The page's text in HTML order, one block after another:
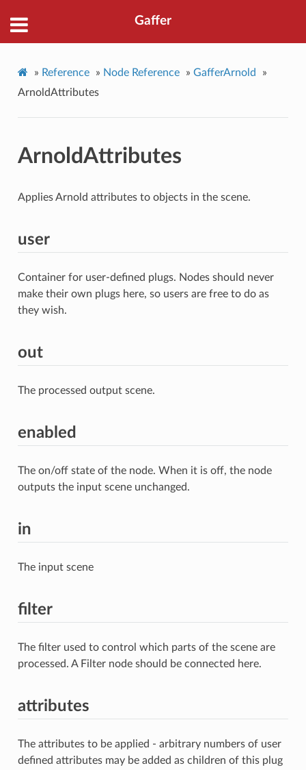
Gaffer
» Reference » Node Reference » GafferArnold
»
ArnoldAttributes
ArnoldAttributes
Applies Arnold attributes to objects in the scene.
user
Container for user-defined plugs. Nodes should never
make their own plugs here, so users are free to do as
they wish.
out
The processed output scene.
enabled
The on/off state of the node. When it is off, the node
outputs the input scene unchanged.
in
The input scene
filter
The filter used to control which parts of the scene are
processed. A Filter node should be connected here.
attributes
The attributes to be applied - arbitrary numbers of user
defined attributes may be added as children of this plug